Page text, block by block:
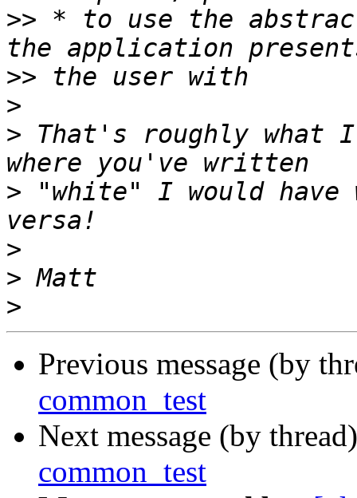
>> * to use the
>>
>
> That's roughly what
> "white" I would
>
>
>
Previous message (by
common_test
Next message (by
common_test